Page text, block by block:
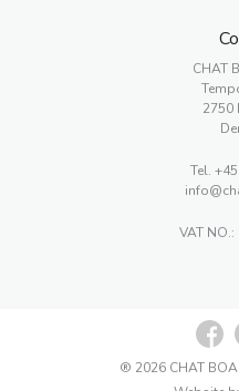
CHAT
2750
Tel.
VAT
® 2026 CHAT